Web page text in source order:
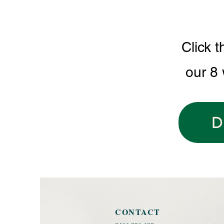
Click
our 8
CONTACT